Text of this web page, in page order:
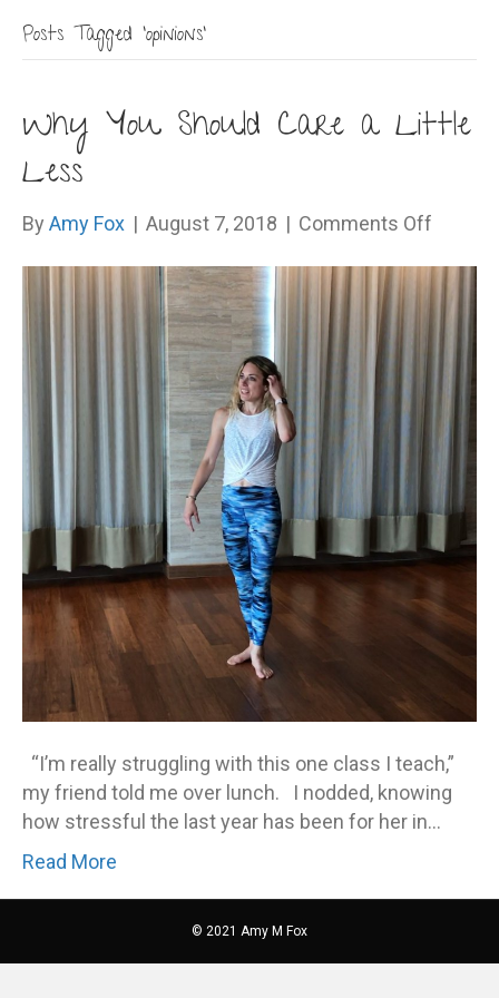
Posts Tagged ‘opinions’
Why You Should Care a Little
Less
By Amy Fox | August 7, 2018 | Comments Off
You
Should
Little
Less
“I’m really struggling with this one class I teach,”
my friend told me over lunch. I nodded, knowing
how stressful the last year has been for her in…
Read More
© 2021 Amy M Fox